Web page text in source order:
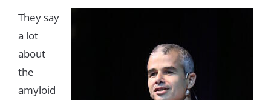
Theysay
a lot
about
the
amyloid